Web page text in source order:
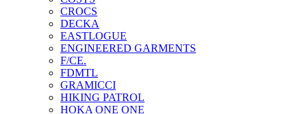
CROCS
DECKA
EASTLOGUE
ENGINEERED GARMENTS
F/CE.
FDMTL
GRAMICCI
HIKING PATROL
HOKA ONE ONE